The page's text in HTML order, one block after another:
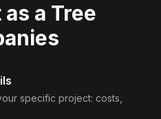
a Tree
specific project: costs,